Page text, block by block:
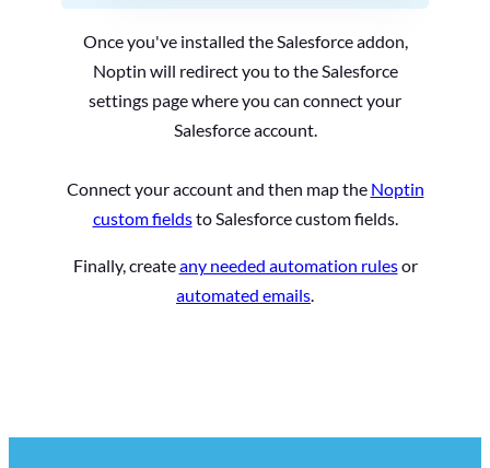
Once you've installed the Salesforce addon,
Noptin will redirect you to the Salesforce
settings page where you can connect your
Salesforce account.
Connect your account and then map the Noptin
custom fieldsto Salesforce custom fields.
Finally, createany needed automation rulesor
automated emails.